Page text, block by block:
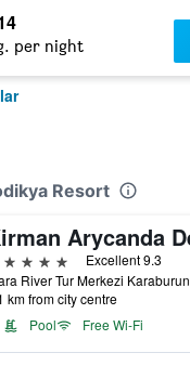
per night
Resort
Excellent 9.3
km from city centre
Pool
Free Wi-Fi